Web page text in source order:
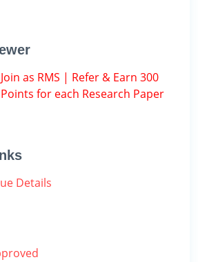
Join as RMS | Refer & Earn 300
Points for each Research Paper
Details